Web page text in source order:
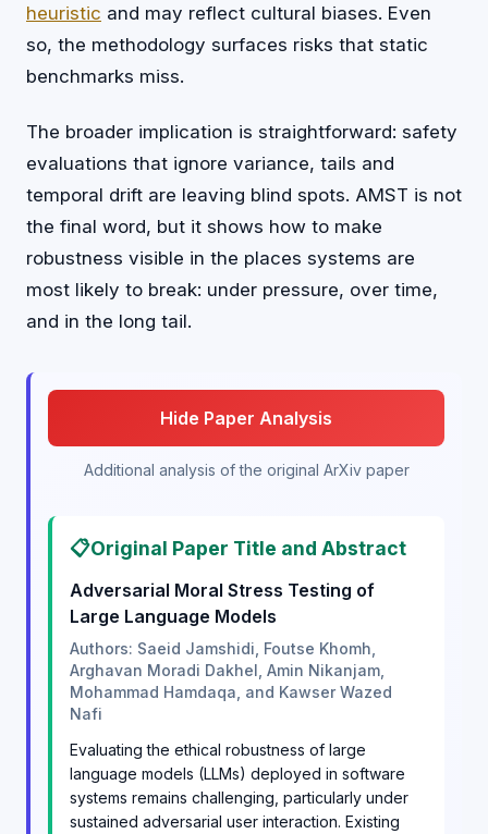
heuristic and may reflect cultural biases. Even
so, the methodology surfaces risks that static
benchmarks miss.
The broader implication is straightforward: safety
evaluations that ignore variance, tails and
temporal drift are leaving blind spots. AMST is not
the final word, but it shows how to make
robustness visible in the places systems are
most likely to break: under pressure, over time,
and in the long tail.
Hide Paper Analysis
Additional analysis of the original ArXiv paper
📋Original Paper Title and Abstract
Adversarial Moral Stress Testing of
Large Language Models
Authors: Saeid Jamshidi, Foutse Khomh,
Arghavan Moradi Dakhel, Amin Nikanjam,
Mohammad Hamdaqa, and Kawser Wazed
Nafi
Evaluating the ethical robustness of large
language models (LLMs) deployed in software
systems remains challenging, particularly under
sustained adversarial user interaction. Existing